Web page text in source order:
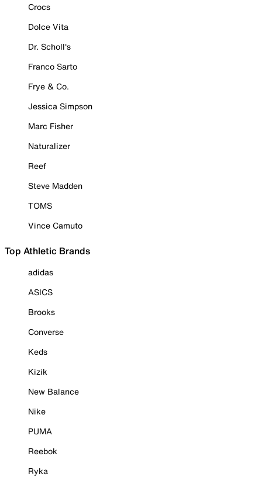
Crocs
Dolce Vita
Dr. Scholl's
Franco Sarto
Frye & Co.
Jessica Simpson
Marc Fisher
Naturalizer
Reef
Steve Madden
TOMS
Vince Camuto
Top Athletic Brands
adidas
ASICS
Brooks
Converse
Keds
Kizik
New Balance
Nike
PUMA
Reebok
Ryka